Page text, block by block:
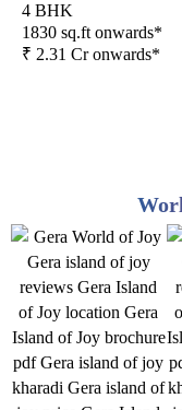
4 BHK
1830 sq.ft onwards*
₹ 2.31 Cr onwards*